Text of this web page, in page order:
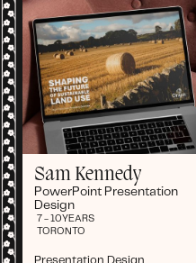
Sam Kennedy
PowerPoint Presentation
Design
7 - 10 YEARS
TORONTO
Presentation Design